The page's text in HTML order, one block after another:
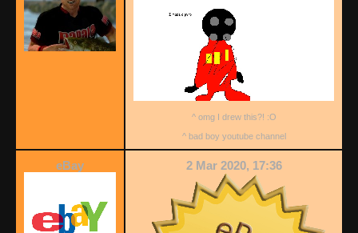
^ omg I drew this?! :O
^ bad boy youtube channel
eBay 2 Mar 2020, 17:36